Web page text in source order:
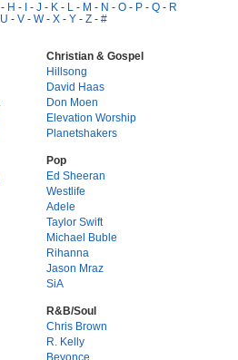
- H - I - J - K - L - M - N - O - P - Q - R
U - V - W- X - Y - Z - #
Christian & Gospel
Hillsong
David Haas
Don Moen
Elevation Worship
Planetshakers
Pop
Ed Sheeran
Westlife
Adele
Taylor Swift
Michael Buble
Rihanna
Jason Mraz
SiA
R&B/Soul
Chris Brown
R. Kelly
Beyonce